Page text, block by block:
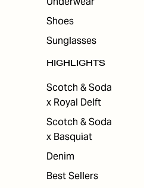
Shoes
Sunglasses
HIGHLIGHTS
Scotch & Soda
x Royal Delft
Scotch & Soda
x Basquiat
Denim
Best Sellers